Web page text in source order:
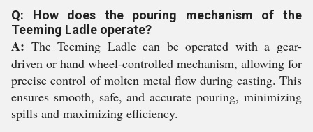
Q: How does the pouring mechanism of the
Teeming Ladle operate?
A: The Teeming Ladle can be operated with a gear-
driven or hand wheel-controlled mechanism, allowing for
precise control of molten metal flow during casting. This
ensures smooth, safe, and accurate pouring, minimizing
spills and maximizing efficiency.